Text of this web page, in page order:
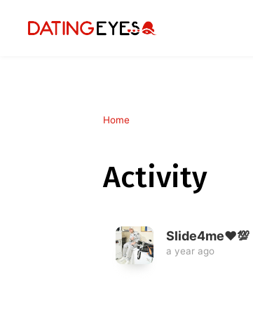
Home
Activity
Slide4me❤️💯
a year ago